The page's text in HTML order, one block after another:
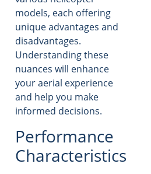
models, each offering
unique advantages and
disadvantages.
Understanding these
nuances will enhance
your aerial experience
and help you make
informed decisions.
Performance
Characteristics